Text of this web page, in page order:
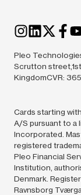
Pleo
Scrutton
KingdomCVR:
Cards starting
A/S pursuant to a
Incorporated.
registered
Pleo Financial
Institution,
Denmark.
Ravnsborg